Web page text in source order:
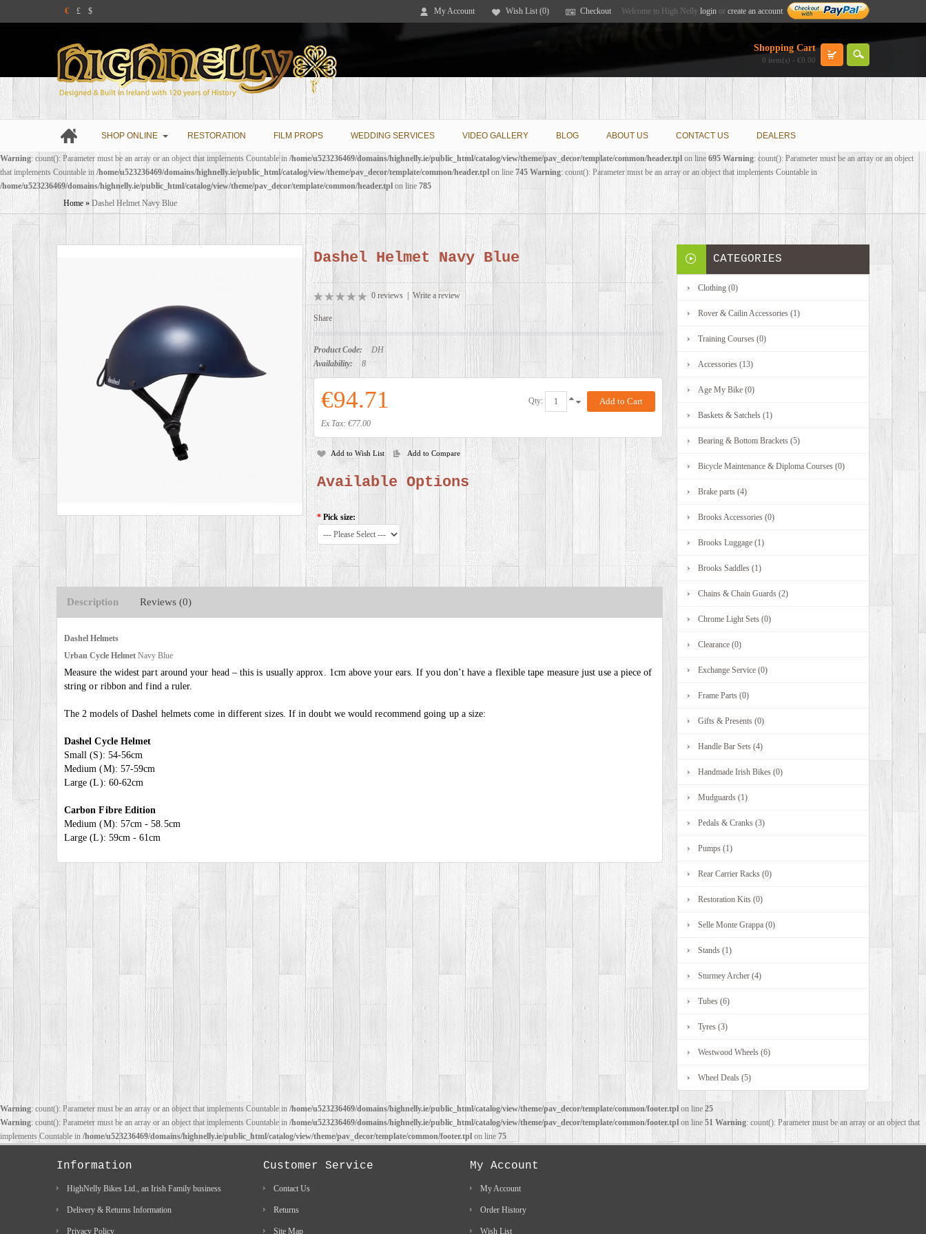
€ £ $ Welcome to High Nelly login or create an account.
My Account Wish List (0) Checkout
Shopping Cart
0 item(s) - €0.00
SHOP ONLINE RESTORATION FILM PROPS WEDDING SERVICES VIDEO GALLERY BLOG ABOUT US CONTACT US DEALERS
Warning: count(): Parameter must be an array or an object that implements Countable in /home/u523236469/domains/highnelly.ie/public_html/catalog/view/theme/pav_decor/template/common/header.tpl on line 695 Warning: count(): Parameter must be an array or an object
that implements Countable in /home/u523236469/domains/highnelly.ie/public_html/catalog/view/theme/pav_decor/template/common/header.tpl on line 745 Warning: count(): Parameter must be an array or an object that implements Countable in
/home/u523236469/domains/highnelly.ie/public_html/catalog/view/theme/pav_decor/template/common/header.tpl on line 785
Home » Dashel Helmet Navy Blue
Dashel Helmet Navy Blue
0 reviews| Write a review
Share
Product Code:
DH
Availability:
8
€94.71
Ex Tax: €77.00
Qty:
Add to Wish List Add to Compare
Available Options
* Pick size:
Description Reviews (0)
Dashel Helmets
Urban Cycle Helmet Navy Blue
Measure the widest part around your head – this is usually approx. 1cm above your ears. If you don’t have a flexible tape measure just use a piece of
string or ribbon and find a ruler.
The 2 models of Dashel helmets come in different sizes. If in doubt we would recommend going up a size:
Dashel Cycle Helmet
Small (S): 54-56cm
Medium (M): 57-59cm
Large (L): 60-62cm
Carbon Fibre Edition
Medium (M): 57cm - 58.5cm
Large (L): 59cm - 61cm
CATEGORIES
Clothing (0)
Rover & Cailin Accessories (1)
Training Courses (0)
Accessories (13)
Age My Bike (0)
Baskets & Satchels (1)
Bearing & Bottom Brackets (5)
Bicycle Maintenance & Diploma Courses (0)
Brake parts (4)
Brooks Accessories (0)
Brooks Luggage (1)
Brooks Saddles (1)
Chains & Chain Guards (2)
Chrome Light Sets (0)
Clearance (0)
Exchange Service (0)
Frame Parts (0)
Gifts & Presents (0)
Handle Bar Sets (4)
Handmade Irish Bikes (0)
Mudguards (1)
Pedals & Cranks (3)
Pumps (1)
Rear Carrier Racks (0)
Restoration Kits (0)
Selle Monte Grappa (0)
Stands (1)
Sturmey Archer (4)
Tubes (6)
Tyres (3)
Westwood Wheels (6)
Wheel Deals (5)
Warning: count(): Parameter must be an array or an object that implements Countable in /home/u523236469/domains/highnelly.ie/public_html/catalog/view/theme/pav_decor/template/common/footer.tpl on line 25
Warning: count(): Parameter must be an array or an object that implements Countable in /home/u523236469/domains/highnelly.ie/public_html/catalog/view/theme/pav_decor/template/common/footer.tpl on line51 Warning: count(): Parameter must be an array or an object that
implements Countable in /home/u523236469/domains/highnelly.ie/public_html/catalog/view/theme/pav_decor/template/common/footer.tpl on line 75
Information
HighNelly Bikes Ltd., an Irish Family business
Delivery & Returns Information
Privacy Policy
Customer Service
Contact Us
Returns
Site Map
My Account
My Account
Order History
Wish List